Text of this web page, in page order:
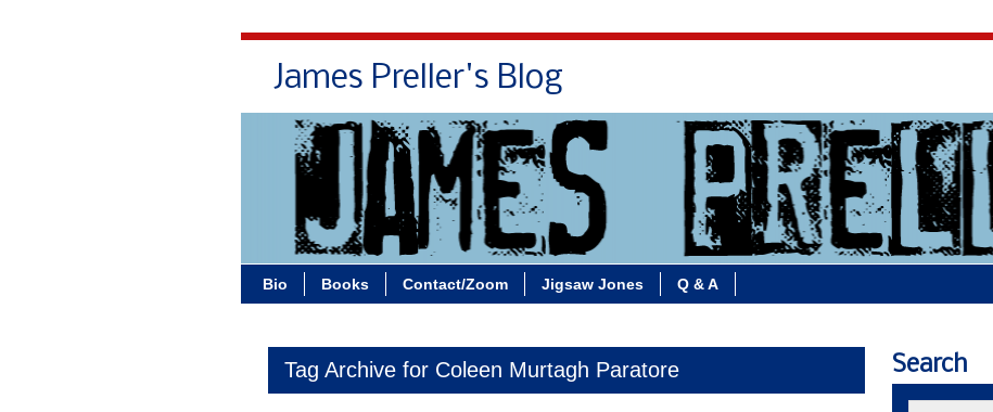
James Preller's Blog
Bio Books Contact/Zoom Jigsaw Jones Q & A
Tag Archive for Coleen Murtagh Paratore Search